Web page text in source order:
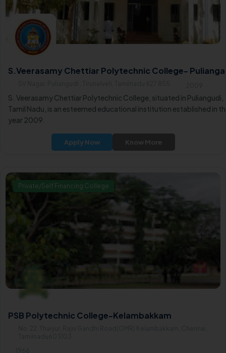
S.Veerasamy Chettiar Polytechnic College-
S. Veerasamy Chettiar Polytechnic College, situated in Puliangudi,
Tamil Nadu, is an esteemed educational institution established in
year 2009.
Apply Now Know More
Private/Self Financing College
PSB Polytechnic College-Kelambakkam